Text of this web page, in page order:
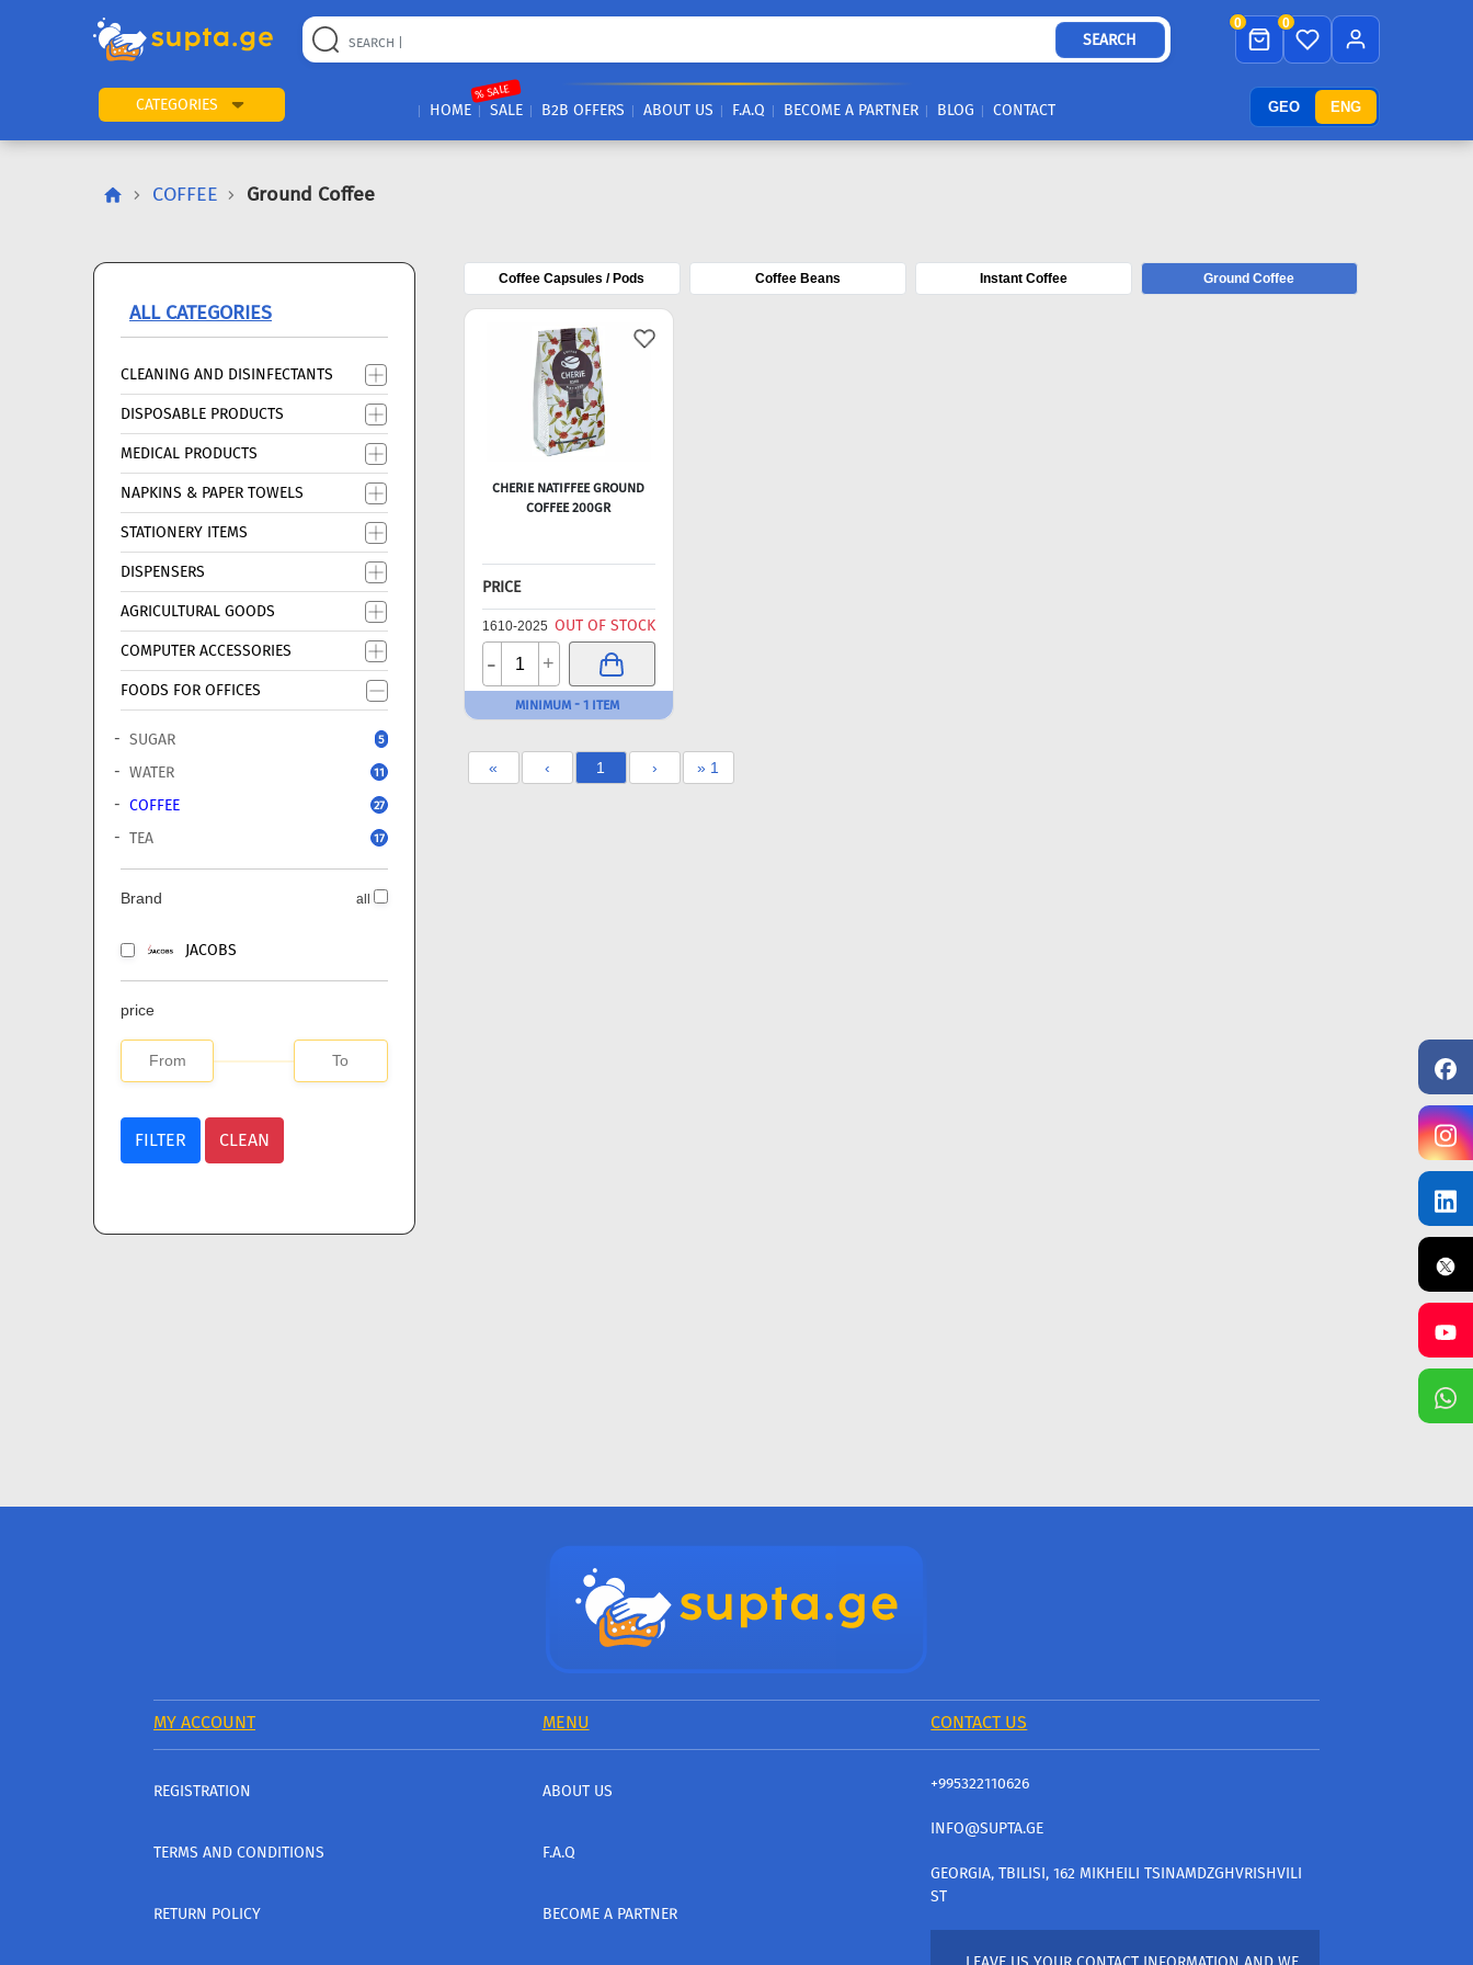
GEO ENG
SEARCH
0 0
CATEGORIES HOME SALE
% SALE
B2B OFFERS ABOUT US F.A.Q BECOME A PARTNER BLOG CONTACT
COFFEE Ground Coffee
ALL CATEGORIES
CLEANING AND DISINFECTANTS
DISPOSABLE PRODUCTS
MEDICAL PRODUCTS
NAPKINS & PAPER TOWELS
STATIONERY ITEMS
DISPENSERS
AGRICULTURAL GOODS
COMPUTER ACCESSORIES
FOODS FOR OFFICES
SUGAR 5
WATER 11
COFFEE 27
TEA 17
Brand all
JACOBS
price
FILTER CLEAN
Coffee Capsules / Pods Coffee Beans Instant Coffee Ground Coffee
CHERIE NATIFFEE GROUND
COFFEE 200GR
PRICE
1610-2025 OUT OF STOCK
- +
MINIMUM - 1 ITEM
« ‹ 1 › » 1
MY ACCOUNT MENU CONTACT US
REGISTRATION
TERMS AND CONDITIONS
RETURN POLICY
ABOUT US
F.A.Q
BECOME A PARTNER
+995322110626
INFO@SUPTA.GE
GEORGIA, TBILISI, 162 MIKHEILI TSINAMDZGHVRISHVILI
ST